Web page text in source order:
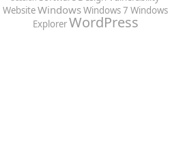
WebsiteWindowsWindows 7 Windows
ExplorerWordPress